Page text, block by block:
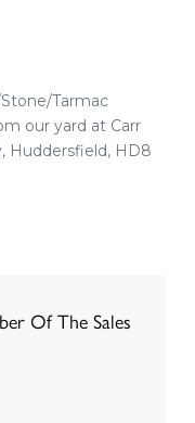
Tarmac
our yard at Carr
Huddersfield, HD8
Of The Sales